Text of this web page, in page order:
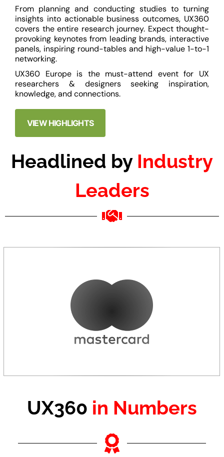
From planning and conducting studies to turning
insights into actionable business outcomes, UX360
covers the entire research journey. Expect thought-
provoking keynotes from leading brands, interactive
panels, inspiring round-tables and high-value 1-to-1
networking.
UX360 Europe is the must-attend event for UX
researchers & designers seeking inspiration,
knowledge, and connections.
VIEW HIGHLIGHTS
Headlined by Industry
Leaders
UX360 in Numbers